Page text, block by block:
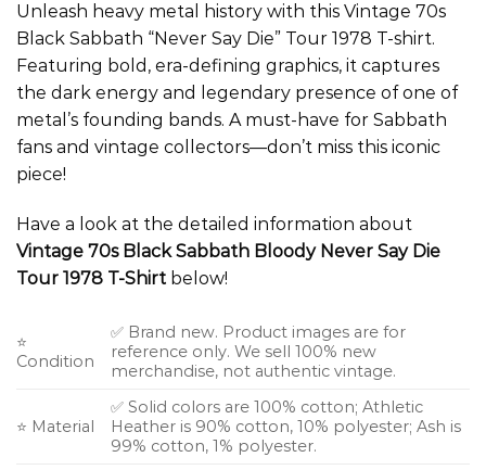
Unleash heavy metal history with this Vintage 70s
Black Sabbath “Never Say Die” Tour 1978 T-shirt.
Featuring bold, era-defining graphics, it captures
the dark energy and legendary presence of one of
metal’s founding bands. A must-have for Sabbath
fans and vintage collectors—don’t miss this iconic
piece!
Have a look at the detailed information about
Vintage 70s Black Sabbath Bloody Never Say Die
Tour 1978 T-Shirt below!
⭐
Condition
✅ Brand new. Product images are for
reference only. We sell 100% new
merchandise, not authentic vintage.
⭐ Material
✅ Solid colors are 100% cotton; Athletic
Heather is 90% cotton, 10% polyester; Ash is
99% cotton, 1% polyester.